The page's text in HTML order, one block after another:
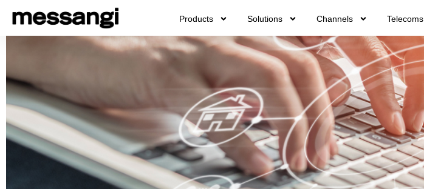
Skip
Products Solutions Channels Telecoms